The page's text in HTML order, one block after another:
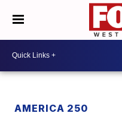
AMERICA 250